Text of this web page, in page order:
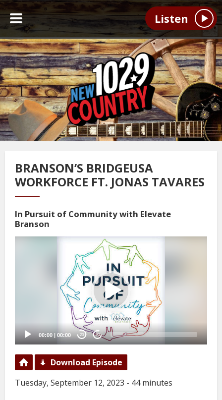
Listen
BRANSON’S BRIDGEUSA
WORKFORCE FT. JONAS TAVARES
In Pursuit of Community with Elevate
Branson
00:00 00:00 20 20
Download Episode
Tuesday, September 12, 2023 - 44 minutes